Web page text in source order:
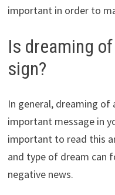
important in order to
Is dreaming
sign?
In general, dreaming of
important message in
important to read this
and type of dream can
negative news.